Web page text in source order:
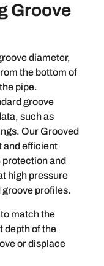
Groove
diameter,
the bottom of
pipe.
groove
such as
Our Grooved
and efficient
and
high pressure
profiles.
match the
depth of the
or displace